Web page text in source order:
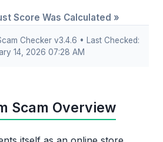
Score Was Calculated »
Checker v3.4.6 • Last Checked:
14, 2026 07:28 AM
Scam Overview